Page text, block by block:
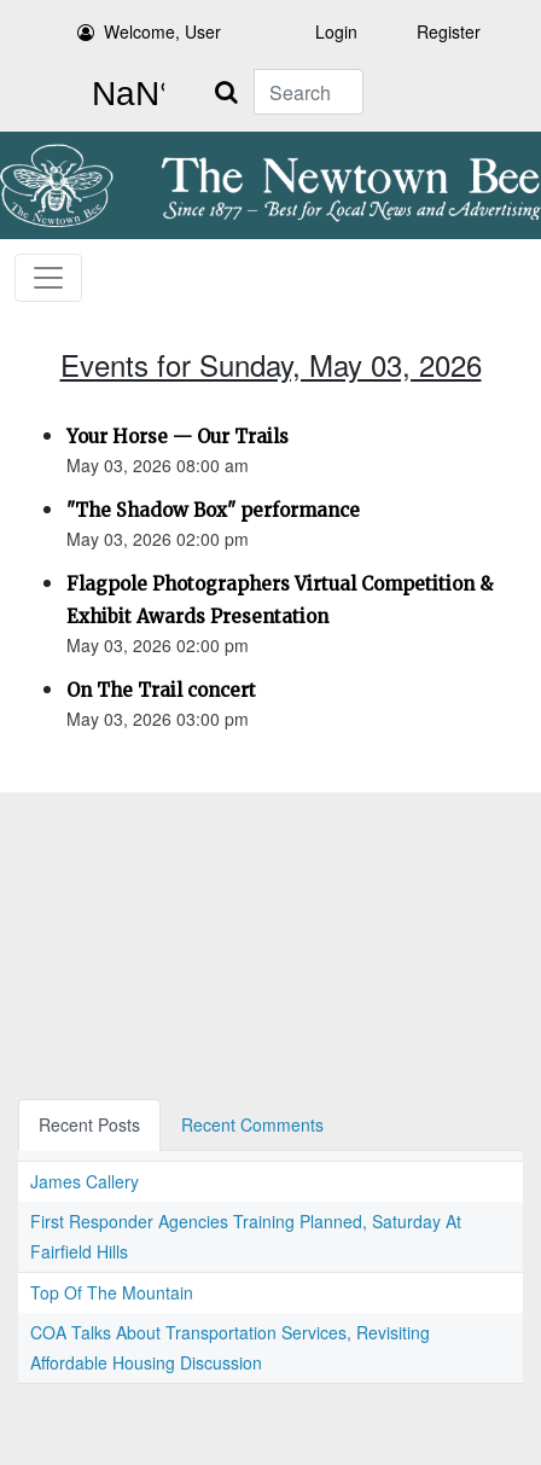
Welcome, User Login Register
Search
Events for Sunday, May 03, 2026
Your Horse — Our Trails
May 03, 2026 08:00 am
"The Shadow Box" performance
May 03, 2026 02:00 pm
Flagpole Photographers Virtual Competition &
Exhibit Awards Presentation
May 03, 2026 02:00 pm
On The Trail concert
May 03, 2026 03:00 pm
Recent Posts Recent Comments
James Callery
First Responder Agencies Training Planned, Saturday At
Fairfield Hills
Top Of The Mountain
COA Talks About Transportation Services, Revisiting
Affordable Housing Discussion